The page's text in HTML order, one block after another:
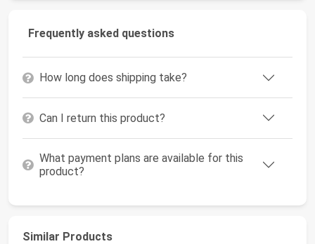
Frequently asked questions
How long does shipping take?
Can I return this product?
What payment plans are available for this
product?
Similar Products